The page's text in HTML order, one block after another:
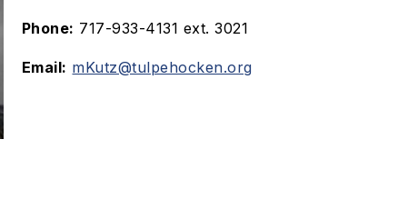
Phone: 717-933-4131 ext. 3021
Email: mKutz@tulpehocken.org